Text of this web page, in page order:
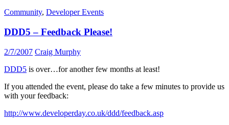
Community, Developer Events
DDD5 – Feedback Please!
2/7/2007 Craig Murphy
DDD5 is over…for another few months at least!
If you attended the event, please do take a few minutes to provide us
with your feedback:
http://www.developerday.co.uk/ddd/feedback.asp